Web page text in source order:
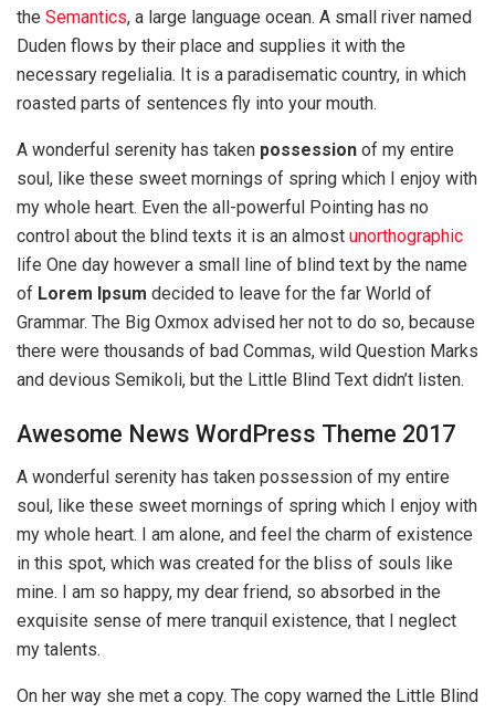
the Semantics, a large language ocean. A small river named
Duden flows by their place and supplies it with the
necessary regelialia. It is a paradisematic country, in which
roasted parts of sentences fly into your mouth.
A wonderful serenity has taken possession of my entire
soul, like these sweet mornings of spring which I enjoy with
my whole heart. Even the all-powerful Pointing has no
control about the blind texts it is an almost unorthographic
life One day however a small line of blind text by the name
of Lorem Ipsum decided to leave for the far World of
Grammar. The Big Oxmox advised her not to do so, because
there were thousands of bad Commas, wild Question Marks
and devious Semikoli, but the Little Blind Text didn’t listen.
Awesome News WordPress Theme 2017
A wonderful serenity has taken possession of my entire
soul, like these sweet mornings of spring which I enjoy with
my whole heart. I am alone, and feel the charm of existence
in this spot, which was created for the bliss of souls like
mine. I am so happy, my dear friend, so absorbed in the
exquisite sense of mere tranquil existence, that I neglect
my talents.
On her way she met a copy. The copy warned the Little Blind